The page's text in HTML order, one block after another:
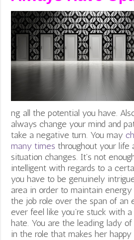
ng all the potential you have.
always change your mind and
take a negative turn. You may
many times throughout your life
situation changes. It’s not
intelligent with regards to a
you have to be genuinely
area in order to maintain
the job role over the span of an
ever feel like you’re stuck with
hate. You are the leading lady
in the role that makes her happy